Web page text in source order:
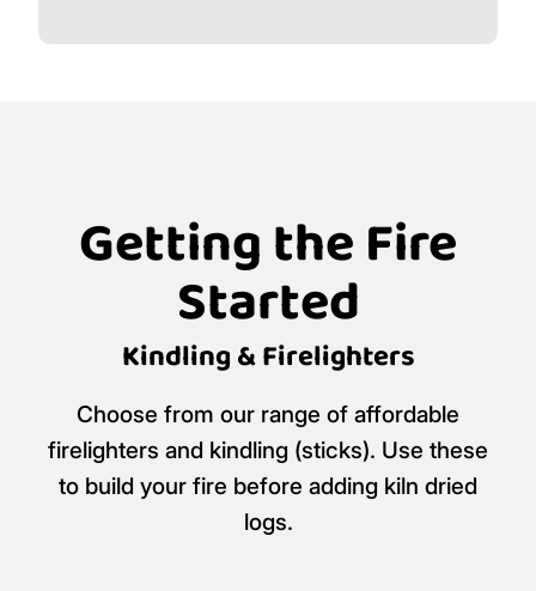
Getting the Fire
Started
Kindling & Firelighters
Choose from our range of affordable
firelighters and kindling (sticks). Use these
to build your fire before adding kiln dried
logs.